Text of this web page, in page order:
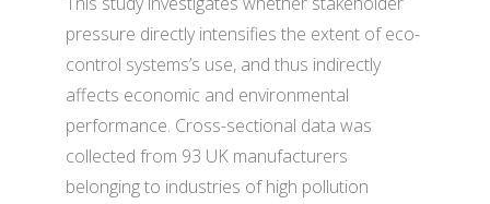
pressure directly intensifies the extent of eco-
control systems’s use, and thus indirectly
affects economic and environmental
performance. Cross-sectional data was
collected from 93 UK manufacturers
belonging to industries of high pollution